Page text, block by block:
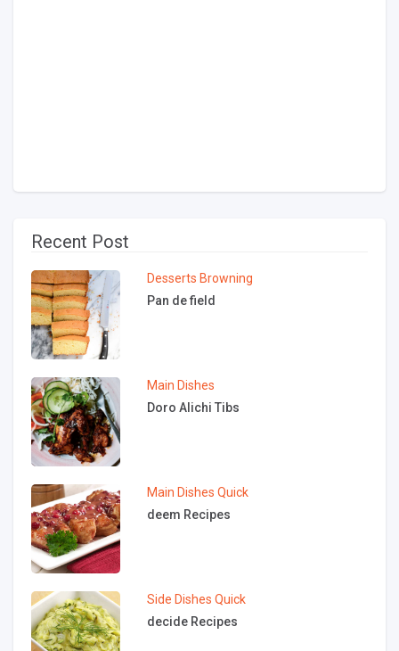
Recent Post
Desserts Browning
Pan de field
Main Dishes
Doro Alichi Tibs
Main Dishes Quick
deem Recipes
Side Dishes Quick
decide Recipes